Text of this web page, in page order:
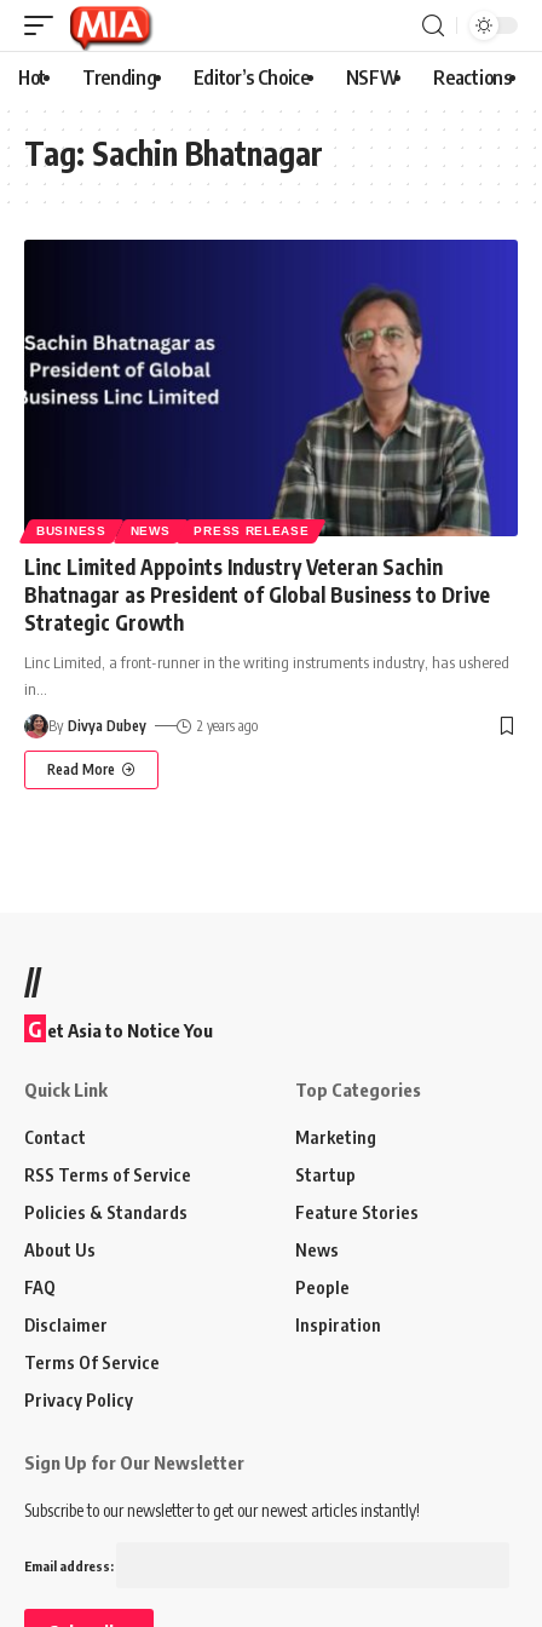
Hot Trending Editor’s Choice NSFW Reactions
Tag: Sachin Bhatnagar
BUSINESS NEWS PRESS RELEASE
Linc Limited Appoints Industry Veteran Sachin
Bhatnagar as President of Global Business to Drive
Strategic Growth
Linc Limited, a front-runner in the writing instruments industry, has ushered
in
By Divya Dubey 2 years ago
Read More
//
G et Asia to Notice You
Quick Link
Contact
RSS Terms of Service
Policies & Standards
About Us
FAQ
Disclaimer
Terms Of Service
Privacy Policy
Top Categories
Marketing
Startup
Feature Stories
News
People
Inspiration
Sign Up for Our Newsletter
Subscribe to our newsletter to get our newest articles instantly!
Email address: